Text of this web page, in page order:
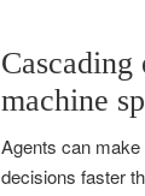
Cascading
machine
Agents can make
decisions faster